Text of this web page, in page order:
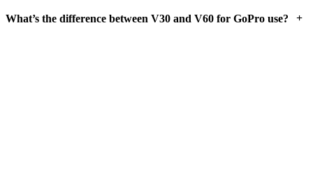
What’s the difference between V30 and V60 for GoPro use? +